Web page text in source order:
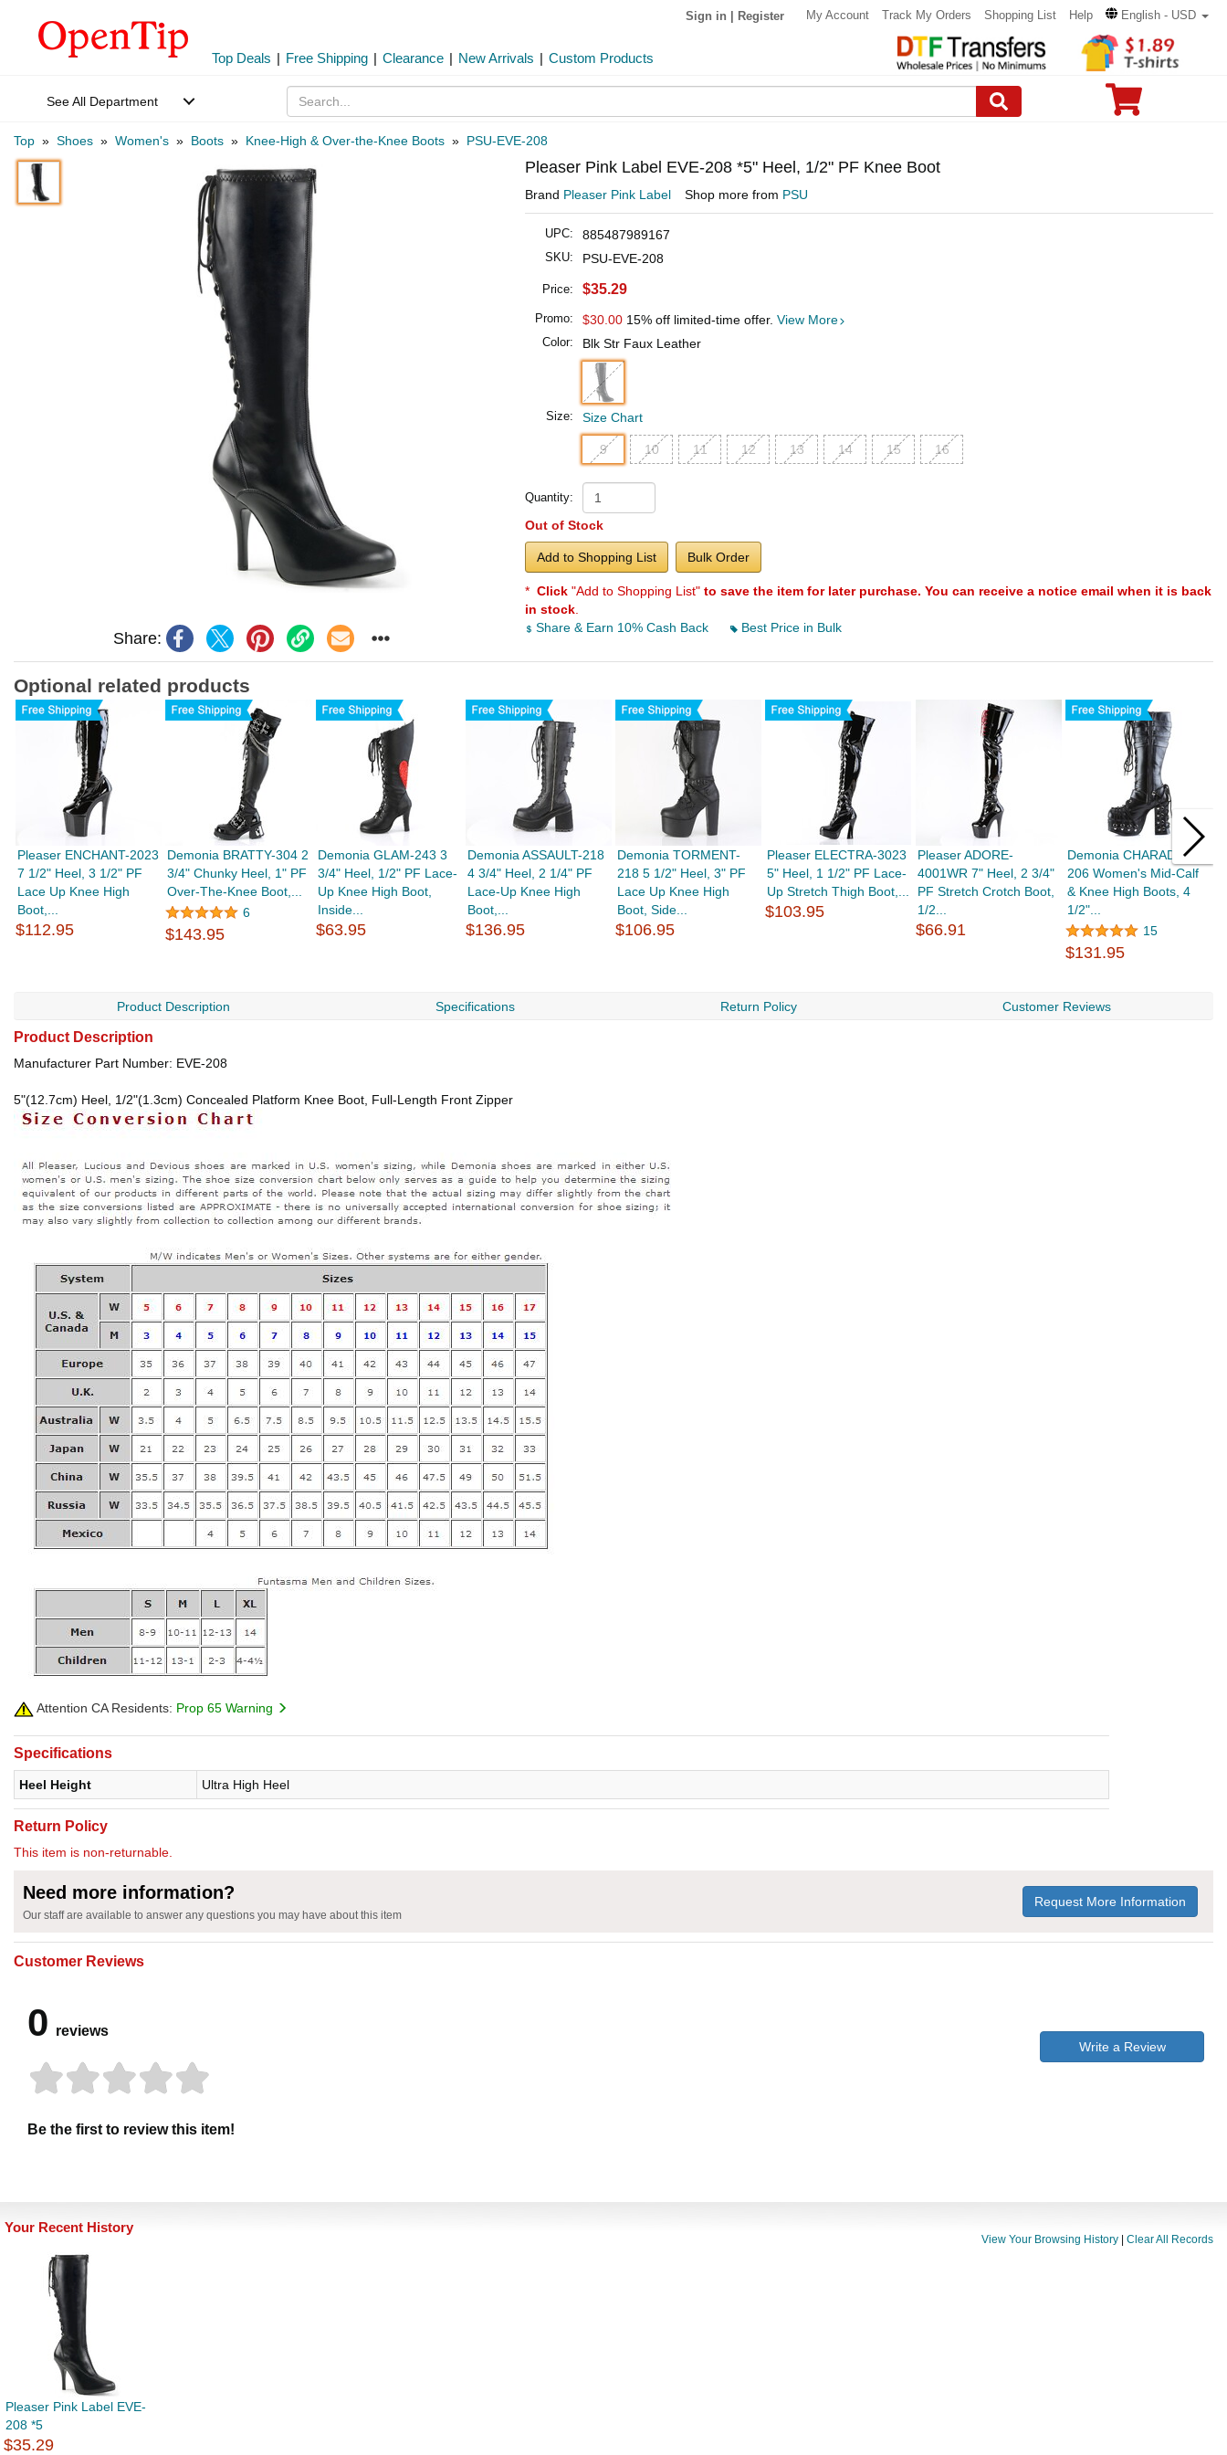
Sign in Register My Account Track My Orders Shopping List Help English - USD
Top Deals | Free Shipping | Clearance | New Arrivals | Custom Products
See All Department
Top » Shoes » Women's » Boots » Knee-High & Over-the-Knee Boots » PSU-EVE-208
Share:
Pleaser Pink Label EVE-208 *5" Heel, 1/2" PF Knee Boot
Brand Pleaser Pink Label Shop more from PSU
UPC: 885487989167
SKU: PSU-EVE-208
Price: $35.29
Promo: $30.00 15% off limited-time offer. View More
Color: Blk Str Faux Leather
Size: Size Chart
9 10 11 12 13 14 15 16
Quantity:
Out of Stock
Add to Shopping List Bulk Order
* Click "Add to Shopping List" to save the item for later purchase. You can receive a notice email when it is back
in stock
Share & Earn 10% Cash Back
Best Price in Bulk
Optional related products
Pleaser ENCHANT-2023
7 1/2" Heel, 3 1/2" PF
Lace Up Knee High
Boot,...
$112.95
Demonia BRATTY-304 2
3/4" Chunky Heel, 1" PF
Over-The-Knee Boot,...
6
$143.95
Demonia GLAM-243 3
3/4" Heel, 1/2" PF Lace-
Up Knee High Boot,
Inside...
$63.95
Demonia ASSAULT-218
4 3/4" Heel, 2 1/4" PF
Lace-Up Knee High
Boot,...
$136.95
Demonia TORMENT-
218 5 1/2" Heel, 3" PF
Lace Up Knee High
Boot, Side...
$106.95
Pleaser ELECTRA-3023
5" Heel, 1 1/2" PF Lace-
Up Stretch Thigh Boot,...
$103.95
Pleaser ADORE-
4001WR 7" Heel, 2 3/4"
PF Stretch Crotch Boot,
1/2...
$66.91
Demonia CHARADE-
206 Women's Mid-Calf
& Knee High Boots, 4
1/2"...
15
$131.95
Product Description Specifications Return Policy Customer Reviews
Product Description
Manufacturer Part Number: EVE-208
5"(12.7cm) Heel, 1/2"(1.3cm) Concealed Platform Knee Boot, Full-Length Front Zipper
Attention CA Residents: Prop 65 Warning
Specifications
Heel Height Ultra High Heel
Return Policy
This item is non-returnable.
Need more information?
Our staff are available to answer any questions you may have about this item
Request More Information
Customer Reviews
0 reviews
Be the first to review this item!
Write a Review
Your Recent History
View Your Browsing History Clear All Records
Pleaser Pink Label EVE-
208 *5
$35.29